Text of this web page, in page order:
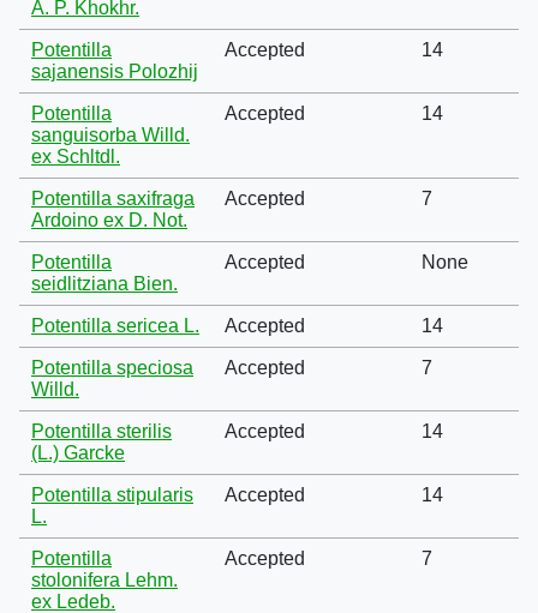
A. P. Khokhr.
Potentilla
sajanensis Polozhij
Accepted 14
Potentilla
sanguisorba Willd.
ex Schltdl.
Accepted 14
Potentilla saxifraga
Ardoino ex D. Not.
Accepted 7
Potentilla
seidlitziana Bien.
Accepted None
Potentilla sericea L. Accepted 14
Potentilla speciosa
Willd.
Accepted 7
Potentilla sterilis
(L.) Garcke
Accepted 14
Potentilla stipularis
L.
Accepted 14
Potentilla
stolonifera Lehm.
ex Ledeb.
Accepted 7